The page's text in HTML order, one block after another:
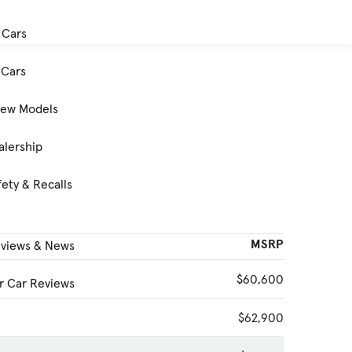
Models
& Recalls
& News
Car Reviews
MSRP
$60,600
$62,900